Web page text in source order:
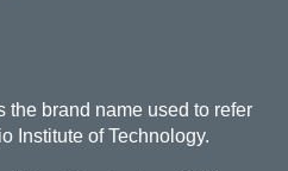
the brand name used to refer
Institute of Technology.